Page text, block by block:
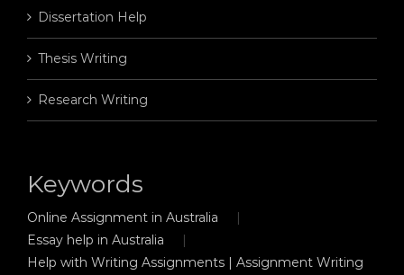
Dissertation Help
Thesis Writing
Research Writing
Keywords
Online Assignment in Australia
Essay help in Australia
Help with Writing Assignments | Assignment Writing